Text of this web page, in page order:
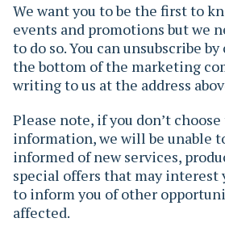
We want you to be the first to
events and promotions but we
to do so. You can unsubscribe
the bottom of the marketing
writing to us at the address
Please note, if you don’t
information, we will be unable
informed of new services,
special offers that may interest
to inform you of other
affected.